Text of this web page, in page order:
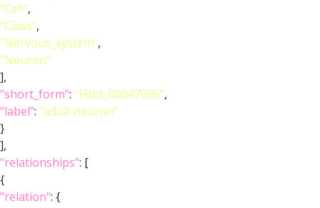
"Cell",
"Class",
"Nervous_system",
"Neuron"
],
"short_form": "FBbt_00047095",
"label": "adult neuron"
}
],
"relationships": [
{
"relation": {